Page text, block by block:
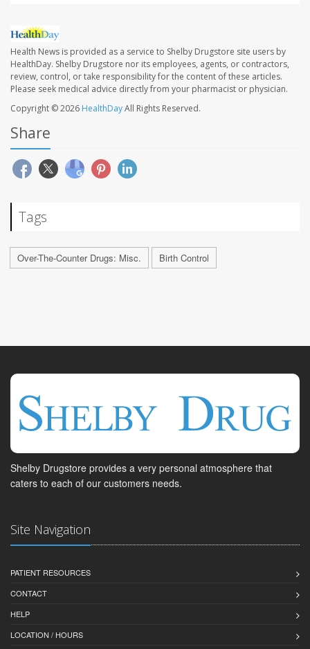
Health News is provided as a service to Shelby Drugstore site users by
HealthDay. Shelby Drugstore nor its employees, agents, or contractors,
review, control, or take responsibility for the content of these articles.
Please seek medical advice directly from your pharmacist or physician.
Copyright © 2026 HealthDayAll Rights Reserved.
Share
Tags
Over-The-Counter Drugs: Misc. Birth Control
Shelby Drugstore provides a very personal atmosphere that
caters to each of our customers needs.
Site Navigation
PATIENT RESOURCES
CONTACT
HELP
LOCATION / HOURS